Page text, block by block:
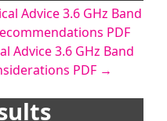
Advice 3.6 GHz Band
PDF
Advice 3.6 GHz Band
PDF →